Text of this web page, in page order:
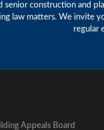
senior construction and
law matters. We invite
regular
Appeals Board